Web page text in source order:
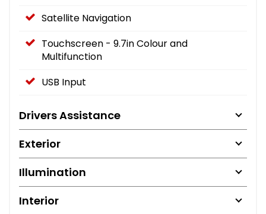
Satellite Navigation
Touchscreen - 9.7in Colour and
Multifunction
USB Input
Drivers Assistance
Exterior
Illumination
Interior